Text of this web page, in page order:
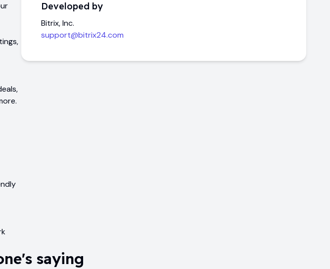
Developed by
Bitrix, Inc.
support@bitrix24.com
saying